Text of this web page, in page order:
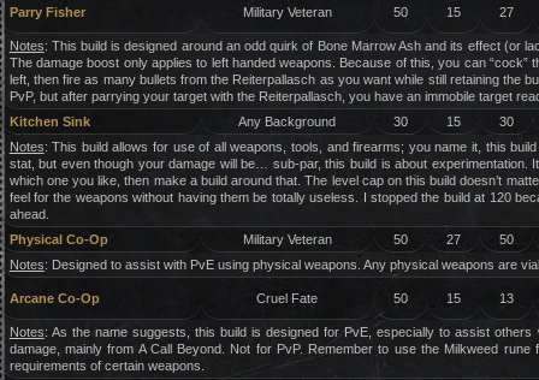
Parry Fisher Military Veteran 50 15 27
Notes: This build is designed around an odd quirk of Bone Marrow Ash and its effect (or
The damage boost only applies to left handed weapons. Because of this, you can
left, then fire as many bullets from the Reiterpallasch as you want while still retaining the
PvP, but after parrying your target with the Reiterpallasch, you have an immobile target
Kitchen Sink
Any Background 30 15
30
Notes: This build allows for use of all weapons, tools, and firearms; you name it, this
stat, but even though your damage will be… sub-par, this build is about
which one you like, then make a build around that. The level cap on this build doesn’t
feel for the weapons without having them be totally useless. I stopped the build at 120
ahead.
Physical Co-Op
Military Veteran 50 27
50
Notes: Designed to assist with PvE using physical weapons. Any physical weapons are
Arcane Co-Op Cruel Fate 50 15 13
Notes: As the name suggests, this build is designed for PvE, especially to assist
damage, mainly from A Call Beyond. Not for PvP. Remember to use the Milkweed
requirements of certain weapons.